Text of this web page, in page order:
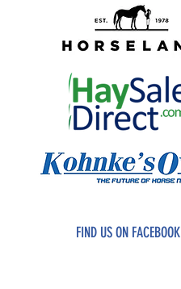
FIND US ON FACEBOOK